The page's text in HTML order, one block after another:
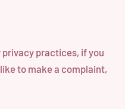
practices, if you
to make a complaint,